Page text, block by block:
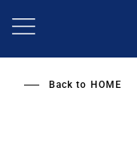
Back to HOME